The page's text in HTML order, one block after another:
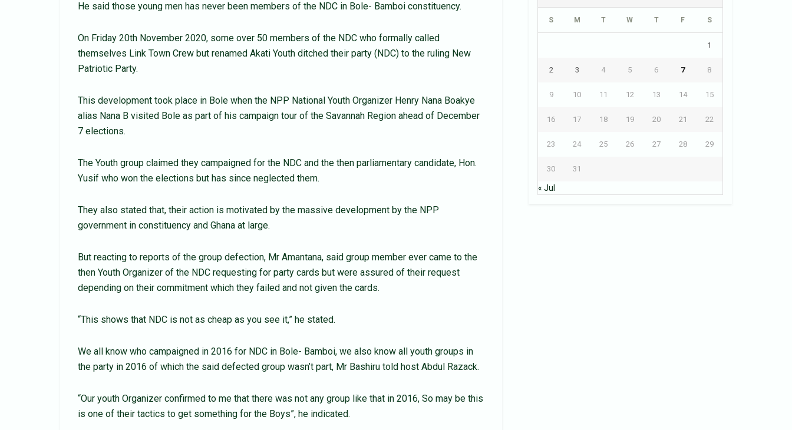
He said those young men has never been members of the NDC in Bole- Bamboi constituency.
On Friday 20th November 2020, some over 50 members of the NDC who formally called
themselves Link Town Crew but renamed Akati Youth ditched their party (NDC) to the ruling New
Patriotic Party.
This development took place in Bole when the NPP National Youth Organizer Henry Nana Boakye
alias Nana B visited Bole as part of his campaign tour of the Savannah Region ahead of December
7 elections.
The Youth group claimed they campaigned for the NDC and the then parliamentary candidate, Hon.
Yusif who won the elections but has since neglected them.
They also stated that, their action is motivated by the massive development by the NPP
government in constituency and Ghana at large.
But reacting to reports of the group defection, Mr Amantana, said group member ever came to the
then Youth Organizer of the NDC requesting for party cards but were assured of their request
depending on their commitment which they failed and not given the cards.
“This shows that NDC is not as cheap as you see it,” he stated.
We all know who campaigned in 2016 for NDC in Bole- Bamboi, we also know all youth groups in
the party in 2016 of which the said defected group wasn’t part, Mr Bashiru told host Abdul Razack.
“Our youth Organizer confirmed to me that there was not any group like that in 2016, So may be this
is one of their tactics to get something for the Boys”, he indicated.
S M T W T F S
1
2 3 4 5 6 7 8
9 10 11 12 13 14 15
16 17 18 19 20 21 22
23 24 25 26 27 28 29
30 31
« Jul